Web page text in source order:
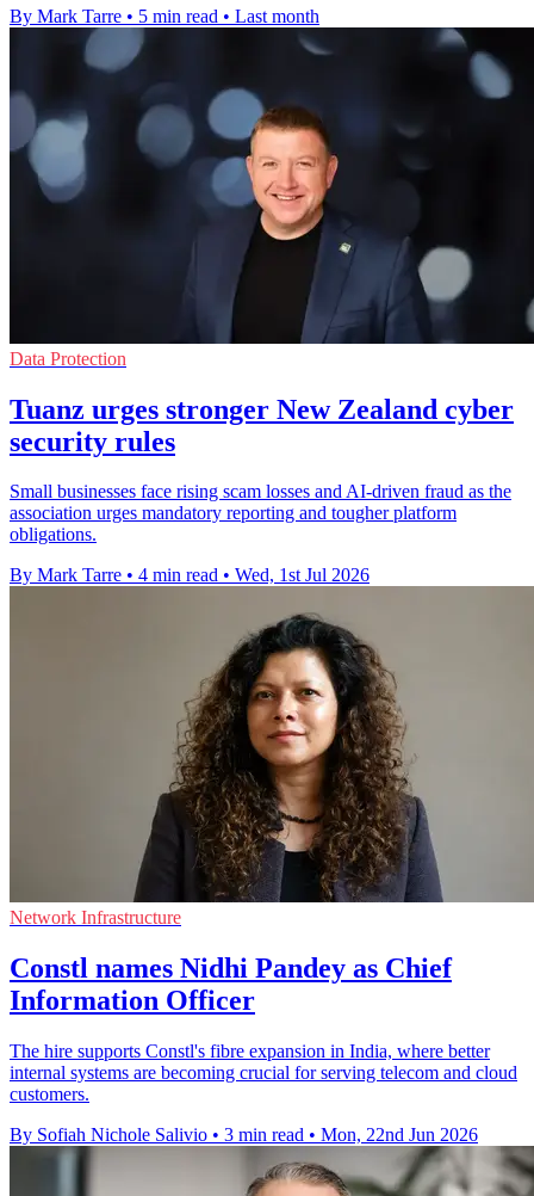
By Mark Tarre • 5 min read • Last month
Data Protection
Tuanz urges stronger New Zealand cyber
security rules
Small businesses face rising scam losses and AI-driven fraud as the
association urges mandatory reporting and tougher platform
obligations.
By Mark Tarre • 4 min read • Wed, 1st Jul 2026
Network Infrastructure
Constl names Nidhi Pandey as Chief
Information Officer
The hire supports Constl's fibre expansion in India, where better
internal systems are becoming crucial for serving telecom and cloud
customers.
By Sofiah Nichole Salivio • 3 min read • Mon, 22nd Jun 2026